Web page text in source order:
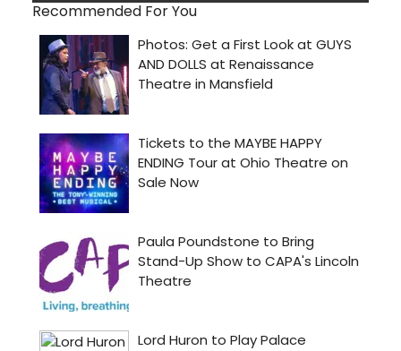
Recommended For You